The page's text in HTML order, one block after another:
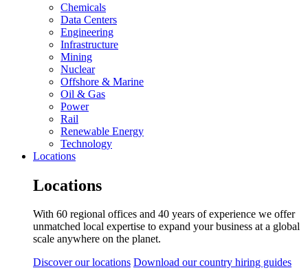
Chemicals
Data Centers
Engineering
Infrastructure
Mining
Nuclear
Offshore & Marine
Oil & Gas
Power
Rail
Renewable Energy
Technology
Locations
Locations
With 60 regional offices and 40 years of experience we offer
unmatched local expertise to expand your business at a global
scale anywhere on the planet.
Discover our locations Download our country hiring guides